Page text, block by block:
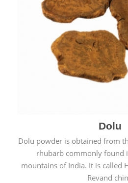
Dolu
Dolu powder is obtained from
rhubarb commonly found
mountains of India. It is called
Revand